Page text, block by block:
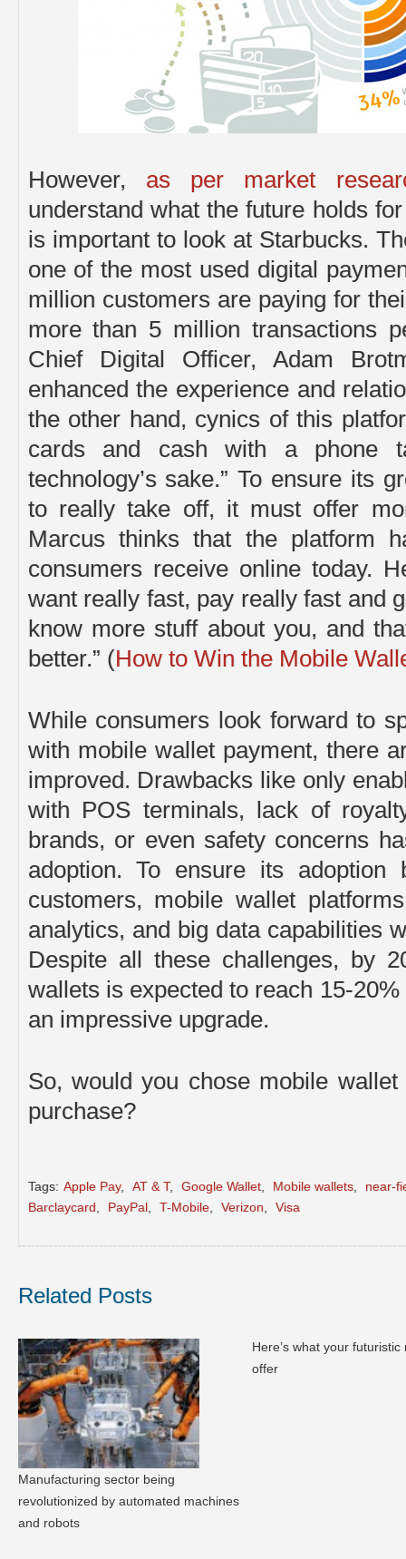
However, as per market
understand what the future holds
is important to look at Starbucks.
one of the most used digital
million customers are paying for
more than 5 million transactions
Chief Digital Officer, Adam
enhanced the experience and
the other hand, cynics of this
cards and cash with a phone
technology’s sake.” To ensure its
to really take off, it must offer
Marcus thinks that the platform
consumers receive online today.
want really fast, pay really fast and
know more stuff about you, and
better.” (How to Win the Mobile
While consumers look forward to
with mobile wallet payment, there
improved. Drawbacks like only
with POS terminals, lack of
brands, or even safety concerns
adoption. To ensure its
customers, mobile wallet
analytics, and big data capabilities
Despite all these challenges, by
wallets is expected to reach 15-
an impressive upgrade.
So, would you chose mobile
purchase?
Tags: Apple Pay, AT & T, Google Wallet, Mobile wallets,
near-
Barclaycard
PayPal, T-Mobile, Verizon Visa
Related Posts
Manufacturing sector being
revolutionized by automated machines
and robots
Here’s what your
offer